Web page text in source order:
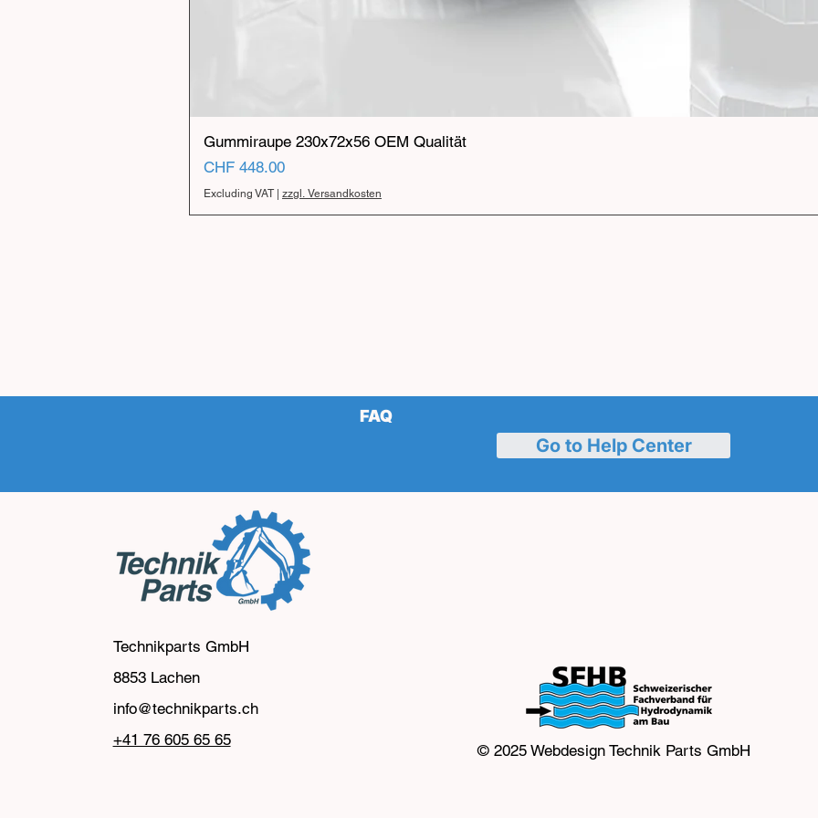
Gummiraupe 230x72x56 OEM Qualität
Price
CHF 448.00
Excluding VAT| zzgl. Versandkosten
FAQ
Go to Help Center
Technikparts GmbH
8853 Lachen
info@technikparts.ch
‭+41 76 605 65 65
© 2025 WebdesignTechnik Parts GmbH